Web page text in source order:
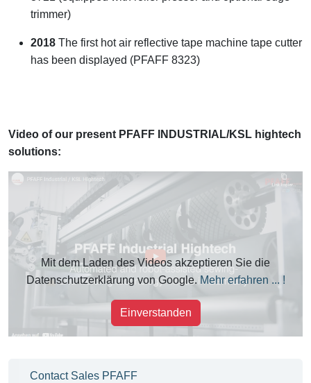
trimmer)
2018 The first hot air reflective tape machine tape cutter
has been displayed (PFAFF 8323)
Video of our present PFAFF INDUSTRIAL/KSL hightech
solutions:
Mit dem Laden des Videos akzeptieren Sie die
Datenschutzerklärung von Google. Mehr erfahren ... !
Einverstanden
Contact Sales PFAFF